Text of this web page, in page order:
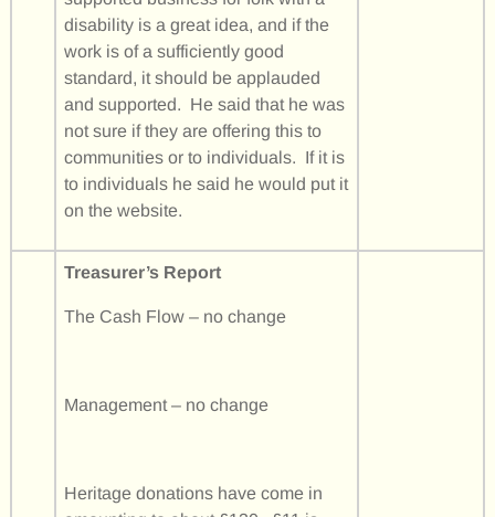
disability is a great idea, and if the
work is of a sufficiently good
standard, it should be applauded
and supported. He said that he was
not sure if they are offering this to
communities or to individuals. If it is
to individuals he said he would put it
on the website.
Treasurer’s Report
The Cash Flow – no change
Management – no change
Heritage donations have come in